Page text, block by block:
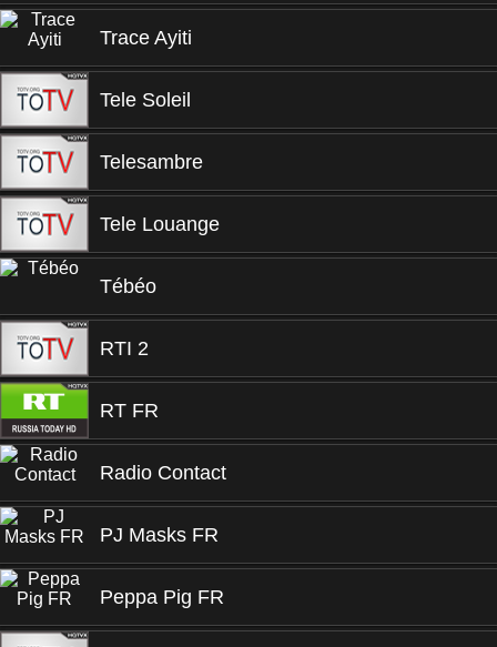
Trace Ayiti
Tele Soleil
Telesambre
Tele Louange
Tébéo
RTI 2
RT FR
Radio Contact
PJ Masks FR
Peppa Pig FR